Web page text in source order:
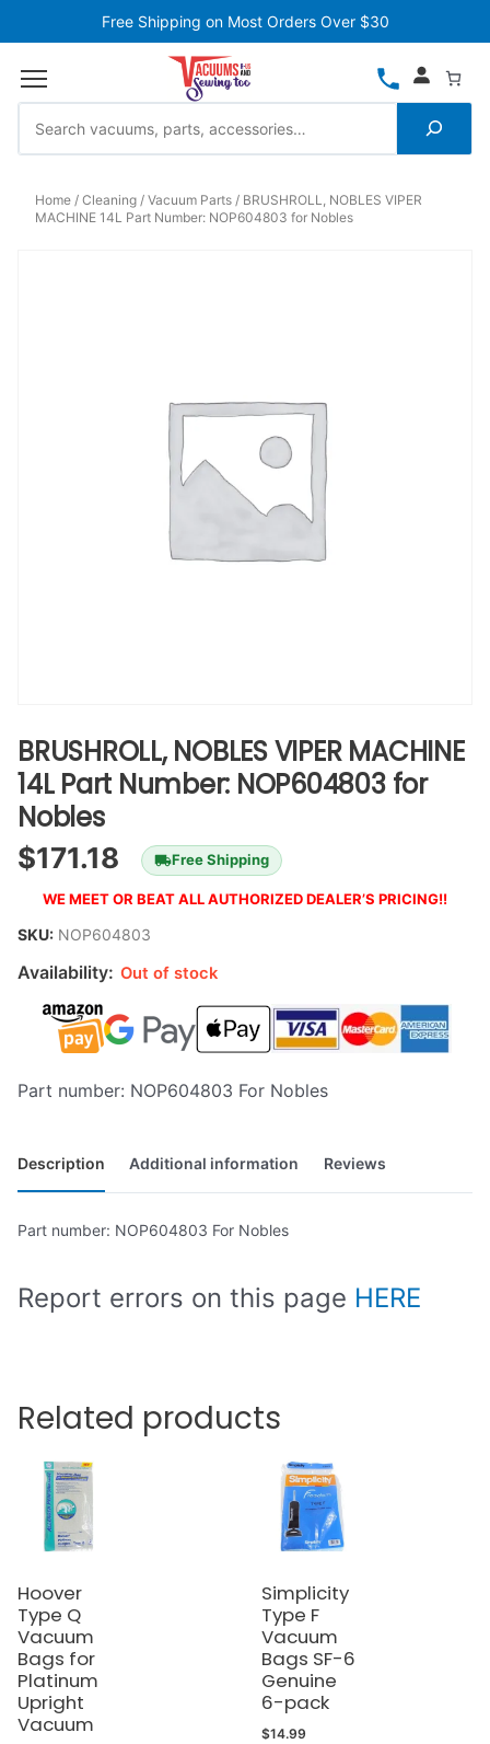
Free Shipping on Most Orders Over $30
Home Cleaning Vacuum Parts
BRUSHROLL, NOBLES VIPER
MACHINE 14L Part Number: NOP604803 for Nobles
BRUSHROLL, NOBLES VIPER MACHINE
14L Part Number: NOP604803 for
Nobles
$171.18 Free Shipping
WE MEET OR BEAT ALL AUTHORIZED DEALER’S PRICING!!
SKU: NOP604803
Availability: Out of stock
Part number: NOP604803 For Nobles
Description Additional information Reviews
Part number: NOP604803 For Nobles
Report errors on this page HERE
Related products
Hoover
Type Q
Vacuum
Bags for
Platinum
Upright
Vacuum
Simplicity
Type F
Vacuum
Bags SF-6
Genuine
6-pack
$14.99